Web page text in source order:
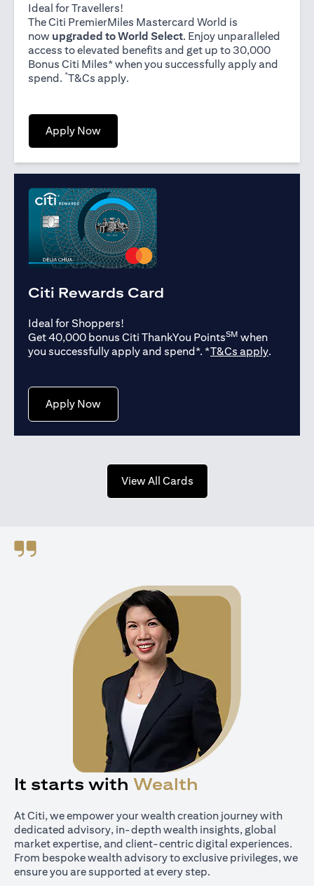
Ideal for Travellers!
The Citi PremierMiles Mastercard World is
now upgraded to World Select. Enjoy unparalleled
access to elevated benefits and get up to 30,000
Bonus Citi Miles* when you successfully apply and
spend. *T&Cs apply(opens in a new tab)
.
Apply Now(opens in a new tab)
Citi Rewards Card
Ideal for Shoppers!
Get 40,000 bonus Citi ThankYou PointsSM when
you successfully apply and spend*. *T&Cs apply(opens
.
Apply Now(opens in a new tab)
View All Cards(opens in a new tab)
It starts with Wealth
At Citi, we empower your wealth creation journey with
dedicated advisory, in-depth wealth insights, global
market expertise, and client-centric digital experiences.
From bespoke wealth advisory to exclusive privileges, we
ensure you are supported at every step.